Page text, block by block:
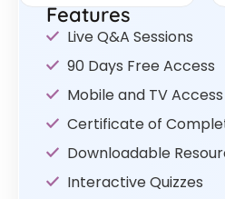
Features
Live Q&A Sessions
90 Days Free Access
Mobile and TV Access
Certificate of
Downloadable
Interactive Quizzes